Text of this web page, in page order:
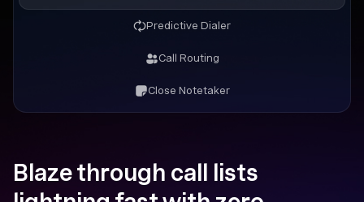
Predictive Dialer
Call Routing
Close Notetaker
Blaze through call lists